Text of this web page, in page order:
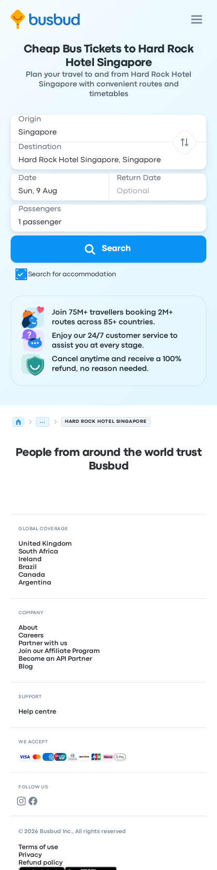
Cheap Bus Tickets to Hard Rock
Hotel Singapore
Plan your travel to and from Hard Rock Hotel
Singapore with convenient routes and
timetables
Origin
Destination
Date Return Date
Passengers
Search
Search for accommodation
Join 75M+ travellers booking 2M+
routes across 85+ countries.
Enjoy our 24/7 customer service to
assist you at every stage.
Cancel anytime and receive a 100%
refund, no reason needed.
... HARD ROCK HOTEL SINGAPORE
People from around the world trust
Busbud
FOLLOW US
GLOBAL COVERAGE
United Kingdom
South Africa
Ireland
Brazil
Canada
Argentina
COMPANY
About
Careers
Partner with us
Join our Affiliate Program
Become an API Partner
Blog
SUPPORT
Help centre
WE ACCEPT
Accepted payments
© 2026 Busbud Inc., All rights reserved
Terms of use
Privacy
Refund policy